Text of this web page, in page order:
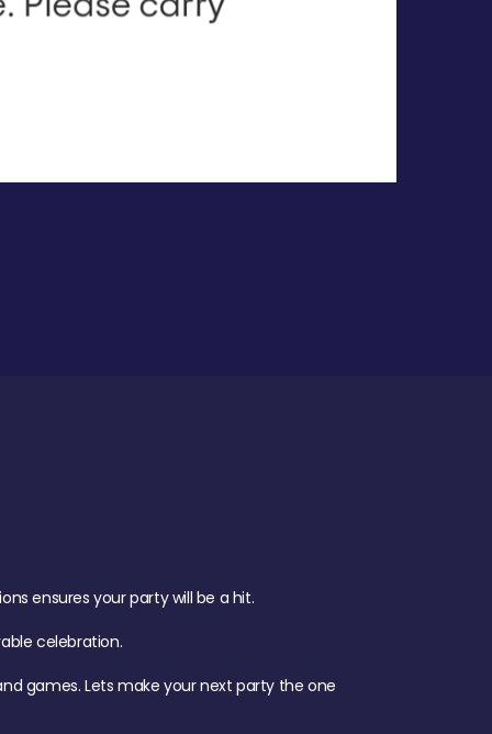
ensures your party will be a hit.
celebration.
games. Lets make your next party the one